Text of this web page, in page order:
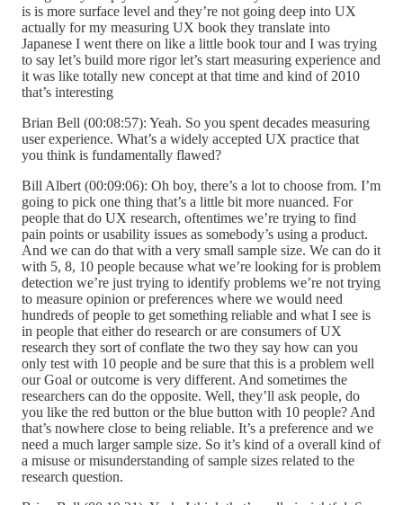
is is more surface level and they’re not going deep into UX
actually for my measuring UX book they translate into
Japanese I went there on like a little book tour and I was trying
to say let’s build more rigor let’s start measuring experience and
it was like totally new concept at that time and kind of 2010
that’s interesting
Brian Bell (00:08:57): Yeah. So you spent decades measuring
user experience. What’s a widely accepted UX practice that
you think is fundamentally flawed?
Bill Albert (00:09:06): Oh boy, there’s a lot to choose from. I’m
going to pick one thing that’s a little bit more nuanced. For
people that do UX research, oftentimes we’re trying to find
pain points or usability issues as somebody’s using a product.
And we can do that with a very small sample size. We can do it
with 5, 8, 10 people because what we’re looking for is problem
detection we’re just trying to identify problems we’re not trying
to measure opinion or preferences where we would need
hundreds of people to get something reliable and what I see is
in people that either do research or are consumers of UX
research they sort of conflate the two they say how can you
only test with 10 people and be sure that this is a problem well
our Goal or outcome is very different. And sometimes the
researchers can do the opposite. Well, they’ll ask people, do
you like the red button or the blue button with 10 people? And
that’s nowhere close to being reliable. It’s a preference and we
need a much larger sample size. So it’s kind of a overall kind of
a misuse or misunderstanding of sample sizes related to the
research question.